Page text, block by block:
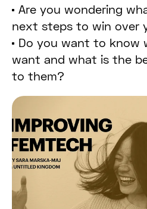
Are you wondering
next steps to win over
Do you want to know
want and what is the
to them?